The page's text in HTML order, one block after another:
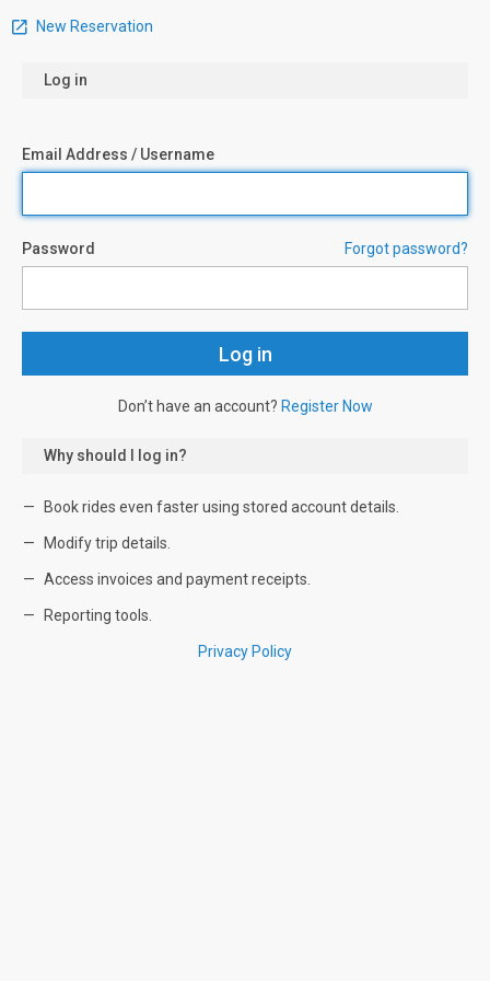
New Reservation
Log in
Email Address / Username
Password Forgot password?
Don’t have an account? Register Now
Why should I log in?
Book rides even faster using stored account details.
Modify trip details.
Access invoices and payment receipts.
Reporting tools.
Privacy Policy